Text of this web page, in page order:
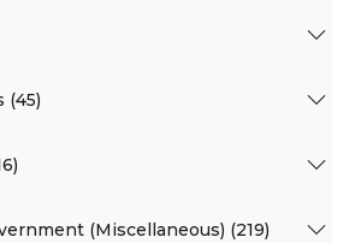
(45)
(Miscellaneous) (219)